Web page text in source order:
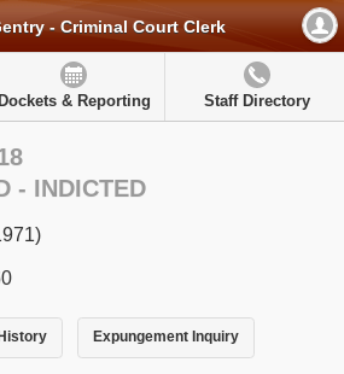
- Criminal Court Clerk
Dockets & Reporting Staff Directory
- INDICTED
Expungement Inquiry